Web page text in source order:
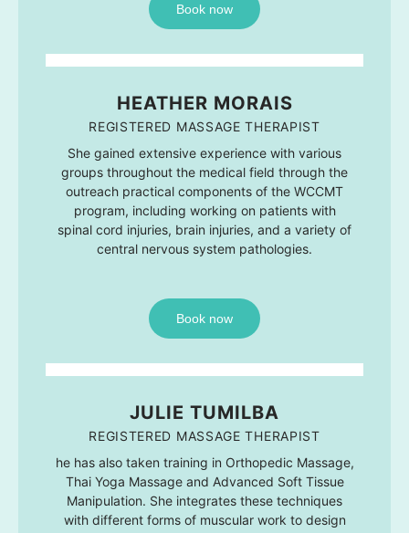
Book now
HEATHER MORAIS
REGISTERED MASSAGE THERAPIST
She gained extensive experience with various
groups throughout the medical field through the
outreach practical components of the WCCMT
program, including working on patients with
spinal cord injuries, brain injuries, and a variety of
central nervous system pathologies.
Book now
JULIE TUMILBA
REGISTERED MASSAGE THERAPIST
he has also taken training in Orthopedic Massage,
Thai Yoga Massage and Advanced Soft Tissue
Manipulation. She integrates these techniques
with different forms of muscular work to design